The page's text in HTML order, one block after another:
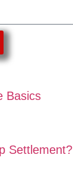
Basics
Settlement?